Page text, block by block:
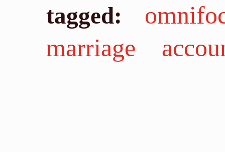
tagged:
marriage